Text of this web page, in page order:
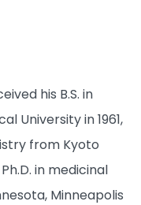
his B.S. in
University in 1961,
from Kyoto
in medicinal
Minneapolis